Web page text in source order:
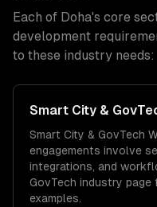
Each of Doha's core
development
to these industry needs:
Smart City &
Smart City & GovTech
engagements involve
integrations, and
GovTech industry page
examples.